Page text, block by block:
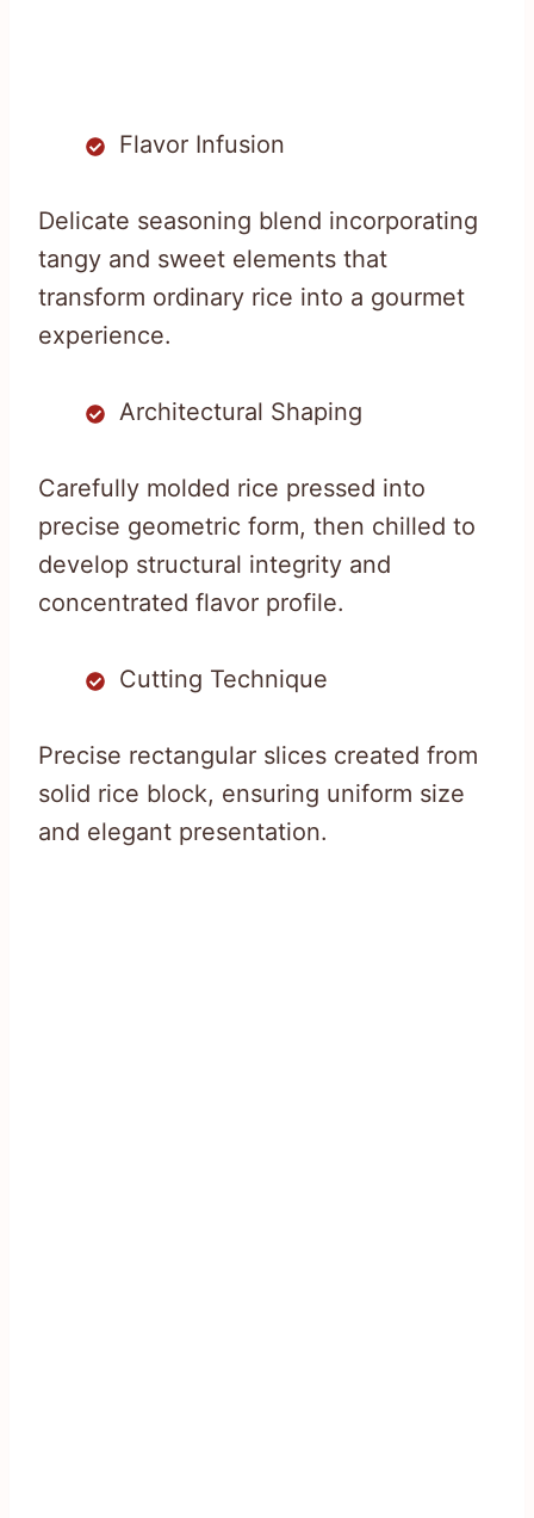
Flavor Infusion
Delicate seasoning blend incorporating
tangy and sweet elements that
transform ordinary rice into a gourmet
experience.
Architectural Shaping
Carefully molded rice pressed into
precise geometric form, then chilled to
develop structural integrity and
concentrated flavor profile.
Cutting Technique
Precise rectangular slices created from
solid rice block, ensuring uniform size
and elegant presentation.